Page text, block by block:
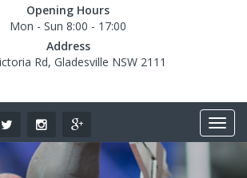
Opening Hours
Mon - Sun 8:00 - 17:00
Address
Rd, Gladesville NSW 2111